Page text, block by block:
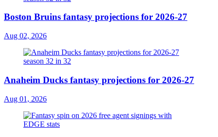
Boston Bruins fantasy projections for 2026-27
Aug 02, 2026
Anaheim Ducks fantasy projections for 2026-27
Aug 01, 2026